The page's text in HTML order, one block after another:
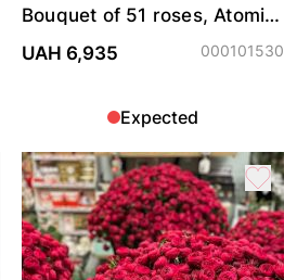
Bouquet of 51 roses, Atomic,
UAH 6,935
000101530
Expected